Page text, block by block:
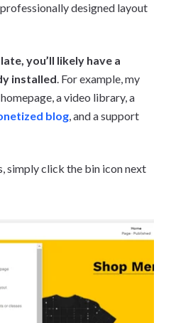
designed layout
you’ll likely have a
installed. For example, my
a video library, a
blog, and a support
simply click the bin icon next